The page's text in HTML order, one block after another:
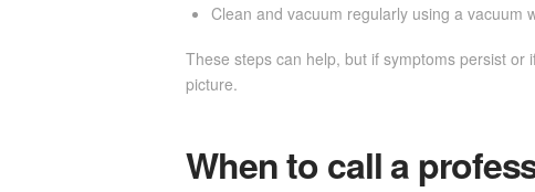
Clean and vacuum regularly using a vacuum
These steps can help, but if symptoms persist
picture.
When to call a